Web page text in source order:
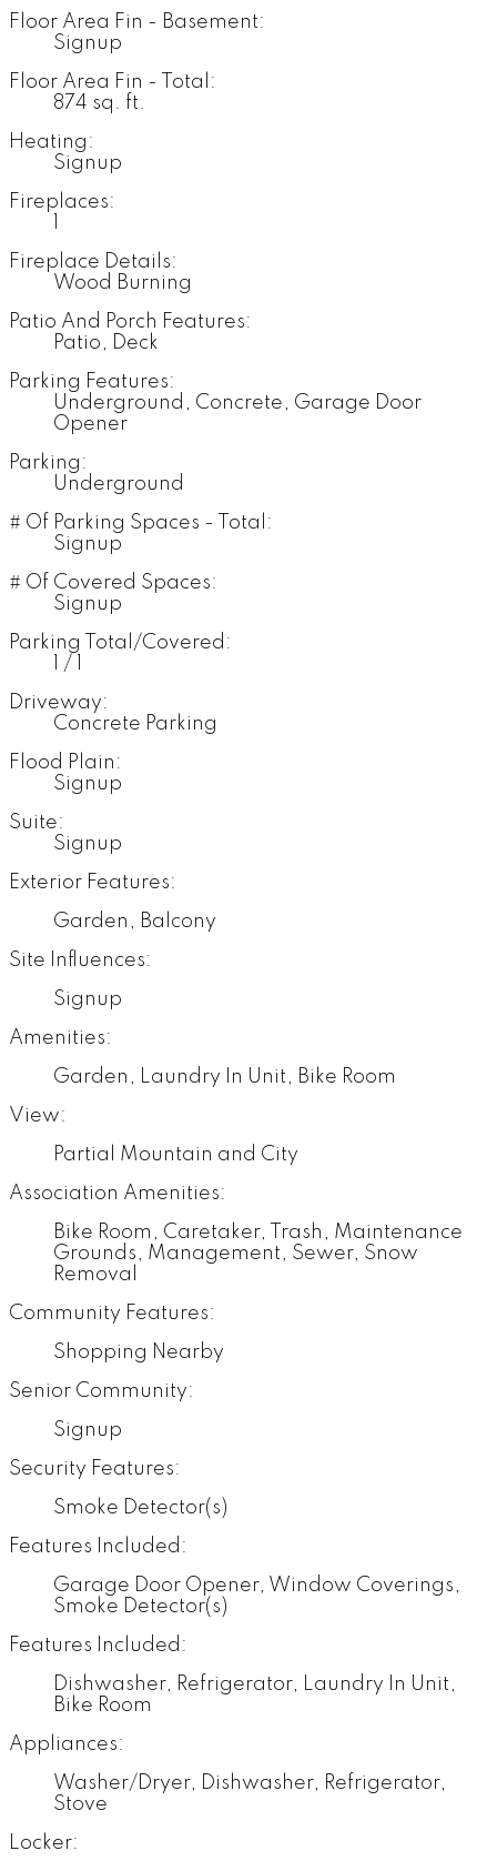
Floor Area Fin - Basement:
Signup
Floor Area Fin - Total:
874 sq. ft.
Heating:
Signup
Fireplaces:
Fireplace Details:
Wood Burning
Patio And Porch Features:
Patio, Deck
Parking Features:
Underground, Concrete, Garage Door
Opener
Parking:
Underground
# Of Parking Spaces - Total:
Signup
# Of Covered Spaces:
Signup
Parking Total/Covered:
1 / 1
Driveway:
Concrete Parking
Flood Plain:
Signup
Suite:
Signup
Exterior Features:
Garden, Balcony
Site Influences:
Signup
Amenities:
Garden, Laundry In Unit, Bike Room
View:
Partial Mountain and City
Association Amenities:
Bike Room, Caretaker, Trash, Maintenance
Grounds, Management, Sewer, Snow
Removal
Community Features:
Shopping Nearby
Senior Community:
Signup
Security Features:
Smoke Detector(s)
Features Included:
Garage Door Opener, Window Coverings,
Smoke Detector(s)
Features Included:
Dishwasher, Refrigerator, Laundry In Unit,
Bike Room
Appliances:
Washer/Dryer, Dishwasher, Refrigerator,
Stove
Locker: